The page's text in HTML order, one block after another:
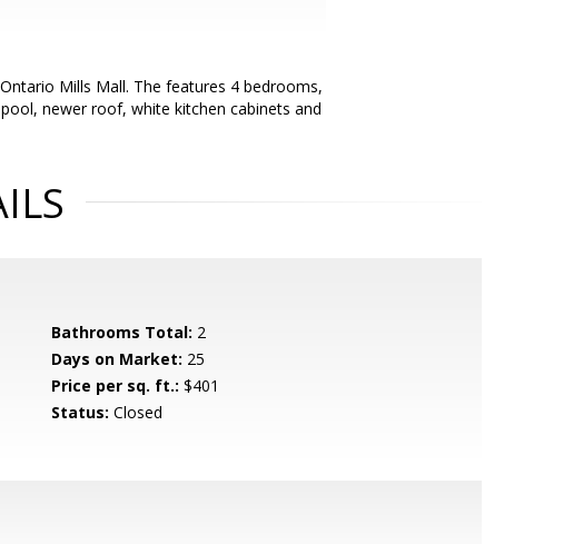
Mills Mall. The features 4 bedrooms,
newer roof, white kitchen cabinets and
Bathrooms Total: 2
Days on Market: 25
Price per sq. ft.: $401
Status: Closed